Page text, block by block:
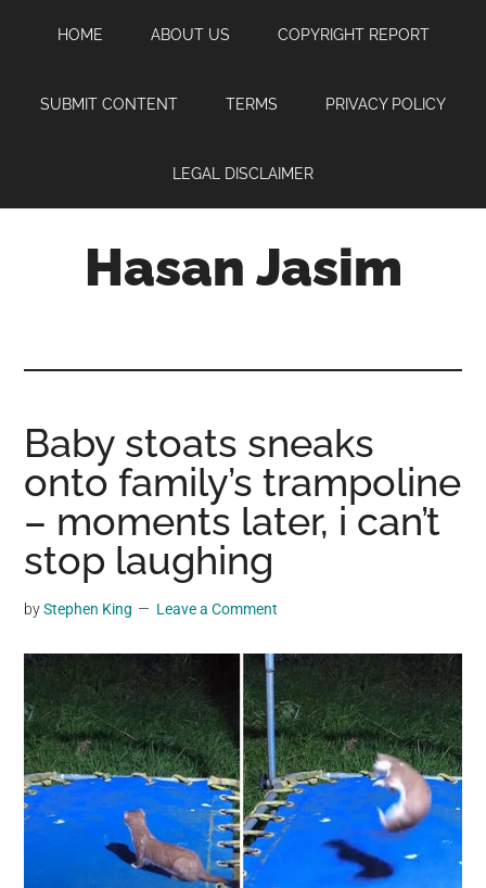
content
sidebar
HOME ABOUT US COPYRIGHT REPORT
SUBMIT CONTENT TERMS PRIVACY POLICY
LEGAL DISCLAIMER
Hasan Jasim
where
you
get
entertainment,
videos,
material,
and
breaking
news.
For
a
Baby stoats sneaks
onto family’s trampoline
– moments later, i can’t
stop laughing
byStephen King Leave a Comment